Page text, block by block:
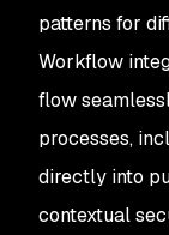
patterns for
Workflow
flow
processes,
directly into
contextual